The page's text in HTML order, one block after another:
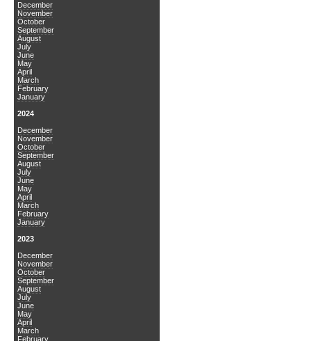
December
November
October
September
August
July
June
May
April
March
February
January
2024
December
November
October
September
August
July
June
May
April
March
February
January
2023
December
November
October
September
August
July
June
May
April
March
February